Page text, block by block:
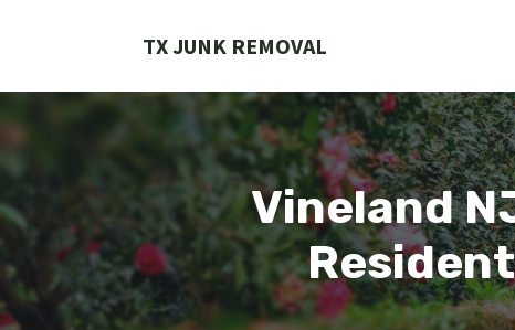
TX JUNK REMOVAL
Vineland